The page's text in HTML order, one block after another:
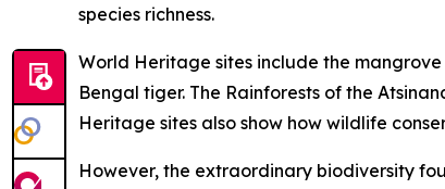
species richness.
World Heritage sites include the
Bengal tiger. The Rainforests of the
Heritage sites also show how wildlife
However, the extraordinary biodiversity